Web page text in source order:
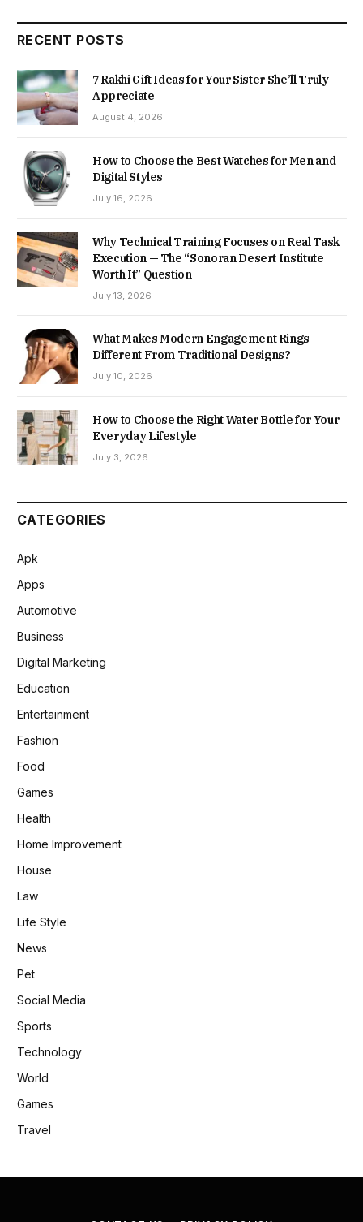
RECENT POSTS
7 Rakhi Gift Ideas for Your Sister She’ll Truly
Appreciate
August 4, 2026
How to Choose the Best Watches for Men and
Digital Styles
July 16, 2026
Why Technical Training Focuses on Real Task
Execution — The “Sonoran Desert Institute
Worth It” Question
July 13, 2026
What Makes Modern Engagement Rings
Different From Traditional Designs?
July 10, 2026
How to Choose the Right Water Bottle for Your
Everyday Lifestyle
July 3, 2026
CATEGORIES
Apk
Apps
Automotive
Business
Digital Marketing
Education
Entertainment
Fashion
Food
Games
Health
Home Improvement
House
Law
Life Style
News
Pet
Social Media
Sports
Technology
World
Games
Travel